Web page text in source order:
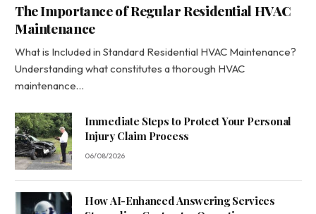
The Importance of Regular Residential HVAC
Maintenance
What is Included in Standard Residential HVAC Maintenance?
Understanding what constitutes a thorough HVAC
maintenance…
Immediate Steps to Protect Your Personal
Injury Claim Process
06/08/2026
How AI-Enhanced Answering Services